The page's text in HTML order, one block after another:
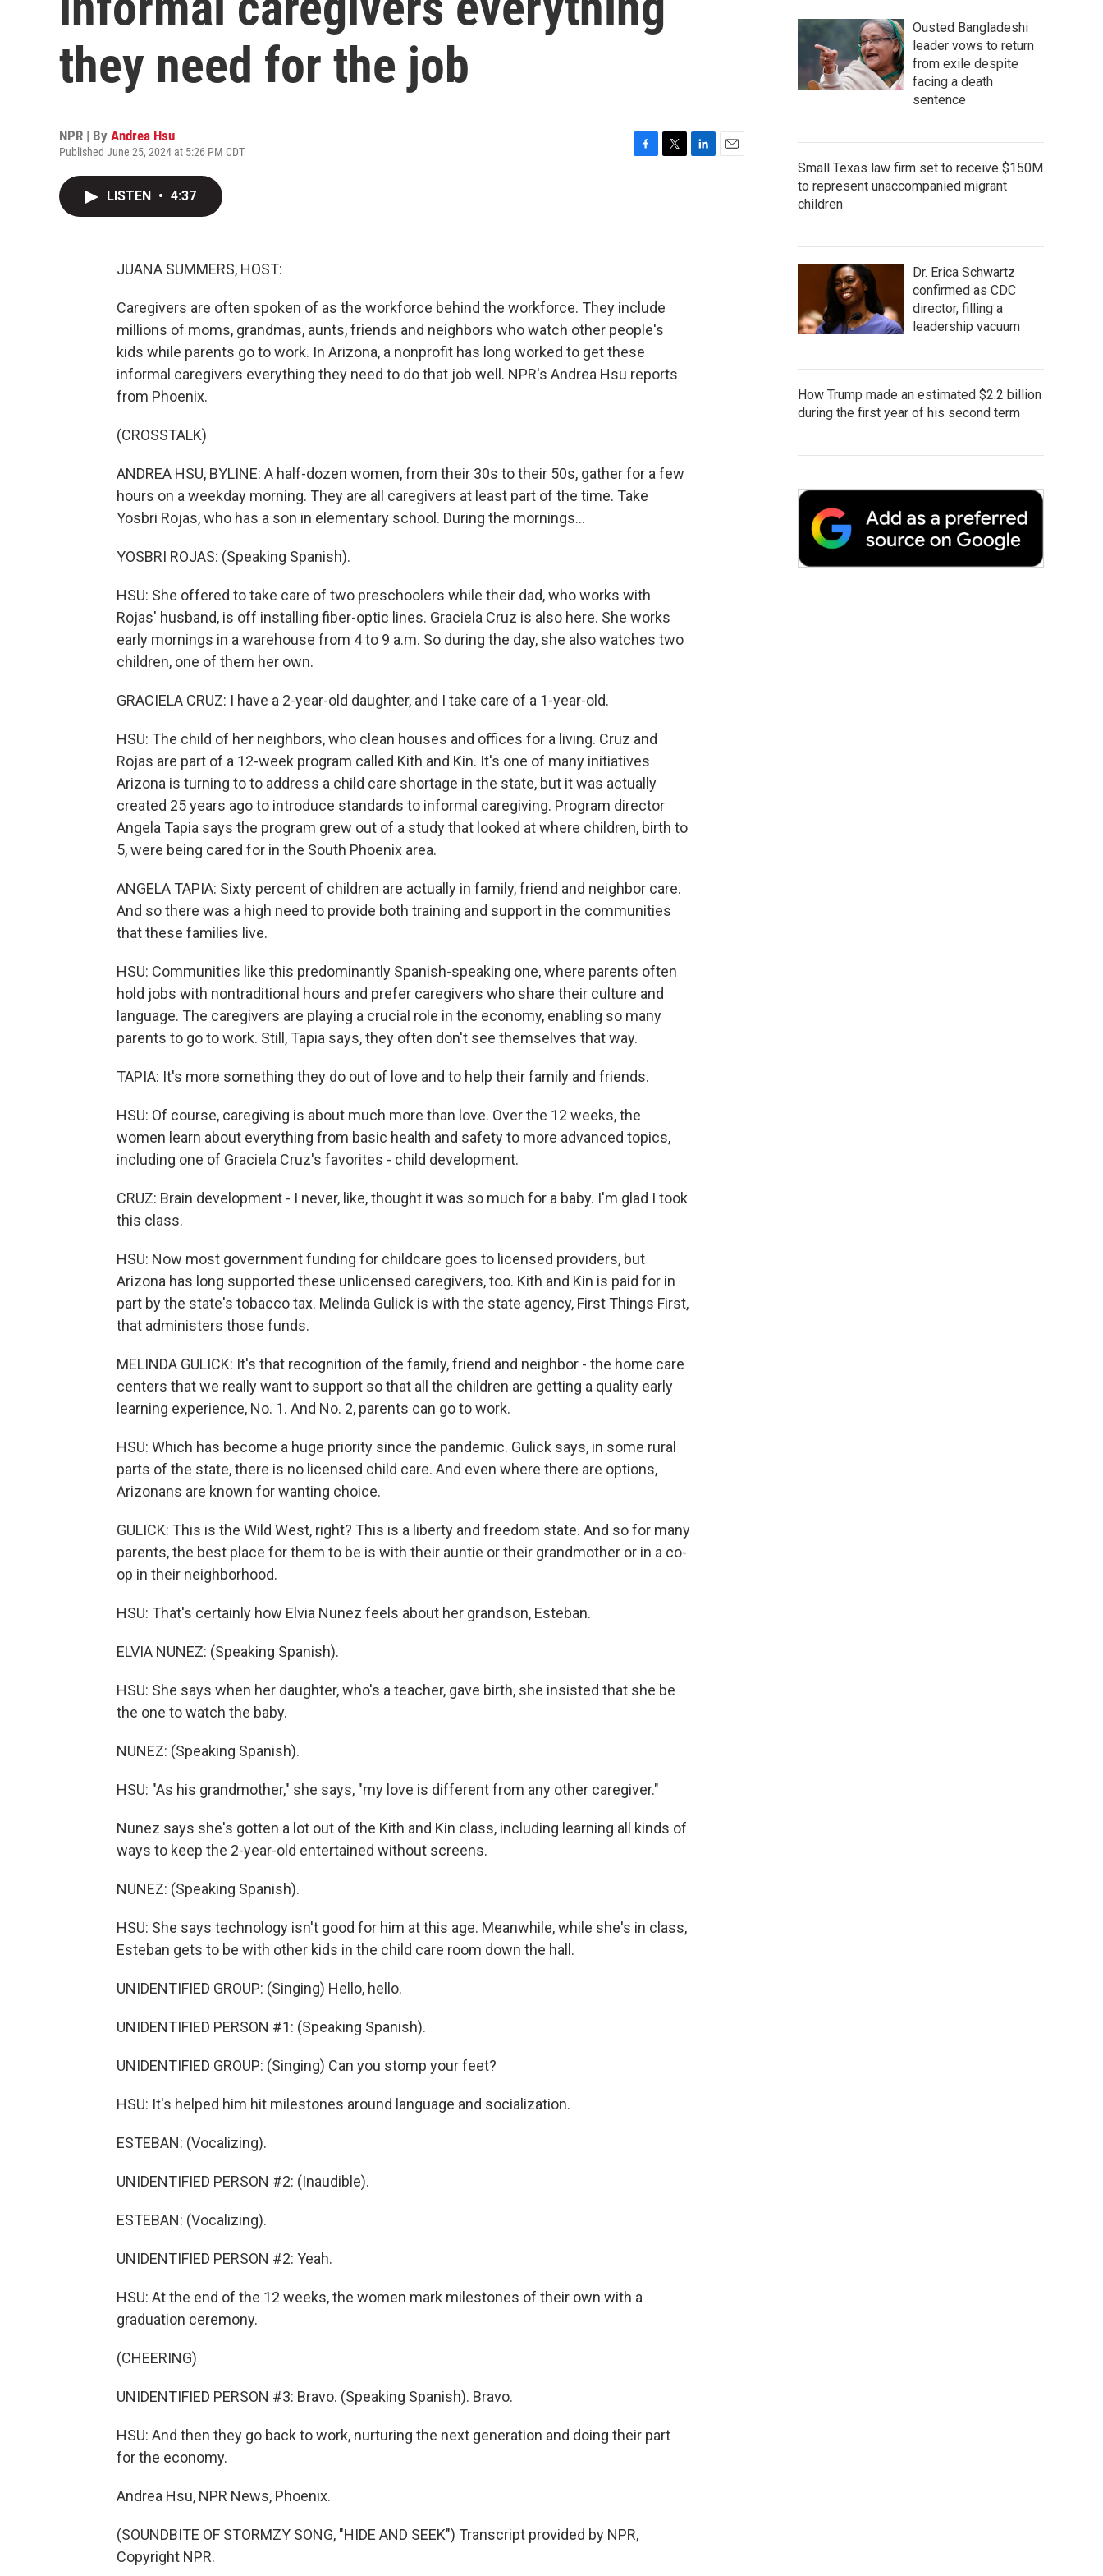
they need for the job
NPR | By Andrea Hsu
Published June 25, 2024 at 5:26 PM CDT
LISTEN • 4:37
JUANA SUMMERS, HOST:
Caregivers are often spoken of as the workforce behind the workforce. They include
millions of moms, grandmas, aunts, friends and neighbors who watch other people's
kids while parents go to work. In Arizona, a nonprofit has long worked to get these
informal caregivers everything they need to do that job well. NPR's Andrea Hsu reports
from Phoenix.
(CROSSTALK)
ANDREA HSU, BYLINE: A half-dozen women, from their 30s to their 50s, gather for a few
hours on a weekday morning. They are all caregivers at least part of the time. Take
Yosbri Rojas, who has a son in elementary school. During the mornings...
YOSBRI ROJAS: (Speaking Spanish).
HSU: She offered to take care of two preschoolers while their dad, who works with
Rojas' husband, is off installing fiber-optic lines. Graciela Cruz is also here. She works
early mornings in a warehouse from 4 to 9 a.m. So during the day, she also watches two
children, one of them her own.
GRACIELA CRUZ: I have a 2-year-old daughter, and I take care of a 1-year-old.
HSU: The child of her neighbors, who clean houses and offices for a living. Cruz and
Rojas are part of a 12-week program called Kith and Kin. It's one of many initiatives
Arizona is turning to to address a child care shortage in the state, but it was actually
created 25 years ago to introduce standards to informal caregiving. Program director
Angela Tapia says the program grew out of a study that looked at where children, birth to
5, were being cared for in the South Phoenix area.
ANGELA TAPIA: Sixty percent of children are actually in family, friend and neighbor care.
And so there was a high need to provide both training and support in the communities
that these families live.
HSU: Communities like this predominantly Spanish-speaking one, where parents often
hold jobs with nontraditional hours and prefer caregivers who share their culture and
language. The caregivers are playing a crucial role in the economy, enabling so many
parents to go to work. Still, Tapia says, they often don't see themselves that way.
TAPIA: It's more something they do out of love and to help their family and friends.
HSU: Of course, caregiving is about much more than love. Over the 12 weeks, the
women learn about everything from basic health and safety to more advanced topics,
including one of Graciela Cruz's favorites - child development.
CRUZ: Brain development - I never, like, thought it was so much for a baby. I'm glad I took
this class.
HSU: Now most government funding for childcare goes to licensed providers, but
Arizona has long supported these unlicensed caregivers, too. Kith and Kin is paid for in
part by the state's tobacco tax. Melinda Gulick is with the state agency, First Things First,
that administers those funds.
MELINDA GULICK: It's that recognition of the family, friend and neighbor - the home care
centers that we really want to support so that all the children are getting a quality early
learning experience, No. 1. And No. 2, parents can go to work.
HSU: Which has become a huge priority since the pandemic. Gulick says, in some rural
parts of the state, there is no licensed child care. And even where there are options,
Arizonans are known for wanting choice.
GULICK: This is the Wild West, right? This is a liberty and freedom state. And so for many
parents, the best place for them to be is with their auntie or their grandmother or in a co-
op in their neighborhood.
HSU: That's certainly how Elvia Nunez feels about her grandson, Esteban.
ELVIA NUNEZ: (Speaking Spanish).
HSU: She says when her daughter, who's a teacher, gave birth, she insisted that she be
the one to watch the baby.
NUNEZ: (Speaking Spanish).
HSU: "As his grandmother," she says, "my love is different from any other caregiver."
Nunez says she's gotten a lot out of the Kith and Kin class, including learning all kinds of
ways to keep the 2-year-old entertained without screens.
NUNEZ: (Speaking Spanish).
HSU: She says technology isn't good for him at this age. Meanwhile, while she's in class,
Esteban gets to be with other kids in the child care room down the hall.
UNIDENTIFIED GROUP: (Singing) Hello, hello.
UNIDENTIFIED PERSON #1: (Speaking Spanish).
UNIDENTIFIED GROUP: (Singing) Can you stomp your feet?
HSU: It's helped him hit milestones around language and socialization.
ESTEBAN: (Vocalizing).
UNIDENTIFIED PERSON #2: (Inaudible).
ESTEBAN: (Vocalizing).
UNIDENTIFIED PERSON #2: Yeah.
HSU: At the end of the 12 weeks, the women mark milestones of their own with a
graduation ceremony.
(CHEERING)
UNIDENTIFIED PERSON #3: Bravo. (Speaking Spanish). Bravo.
HSU: And then they go back to work, nurturing the next generation and doing their part
for the economy.
Andrea Hsu, NPR News, Phoenix.
(SOUNDBITE OF STORMZY SONG, "HIDE AND SEEK") Transcript provided by NPR,
Copyright NPR.
Ousted Bangladeshi
leader vows to return
from exile despite
facing a death
sentence
Small Texas law firm set to receive $150M
to represent unaccompanied migrant
children
Dr. Erica Schwartz
confirmed as CDC
director, filling a
leadership vacuum
How Trump made an estimated $2.2 billion
during the first year of his second term